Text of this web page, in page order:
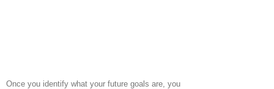
Once you identify what your future goals are, you